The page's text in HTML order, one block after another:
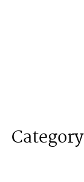
Category